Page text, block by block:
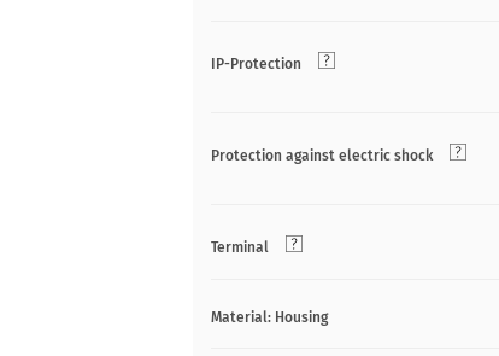
IP-Protection
Protection against electric shock
Terminal
Material: Housing